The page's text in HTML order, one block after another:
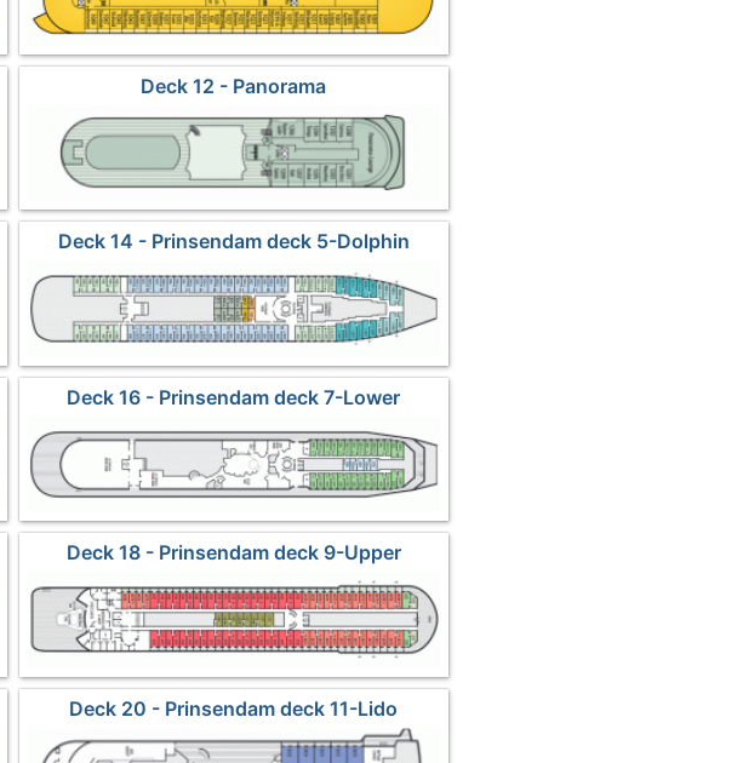
Deck 12 - Panorama
Deck 14 - Prinsendam deck 5-Dolphin
Deck 16 - Prinsendam deck 7-Lower
Promenade
Deck 18 - Prinsendam deck 9-Upper
Promenade
Deck 20 - Prinsendam deck 11-Lido